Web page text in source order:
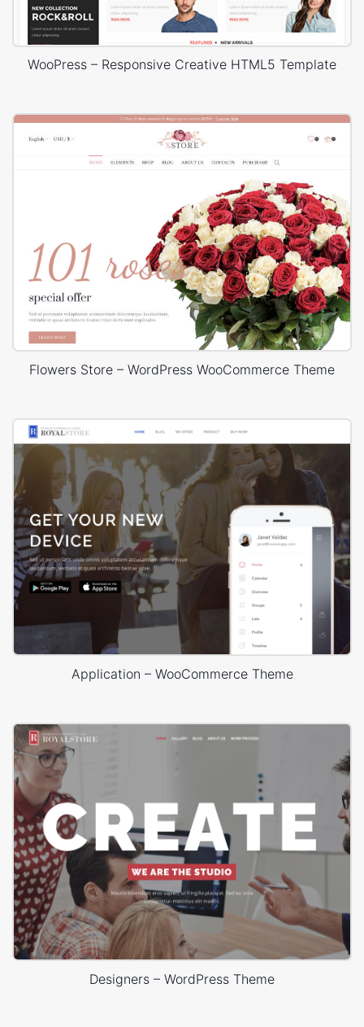
WooPress – Responsive Creative HTML5 Template
Flowers Store – WordPress WooCommerce Theme
Application – WooCommerce Theme
Designers – WordPress Theme